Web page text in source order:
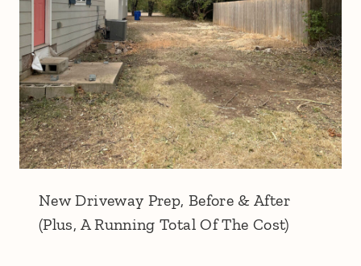
New Driveway Prep, Before & After
(Plus, A Running Total Of The Cost)